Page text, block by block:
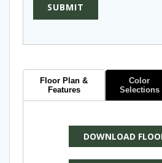
SUBMIT
Floor Plan &
Features
Color
Selections
DOWNLOAD